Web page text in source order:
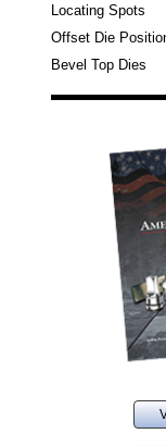
Locating Spots
Offset Die
Bevel Top Dies